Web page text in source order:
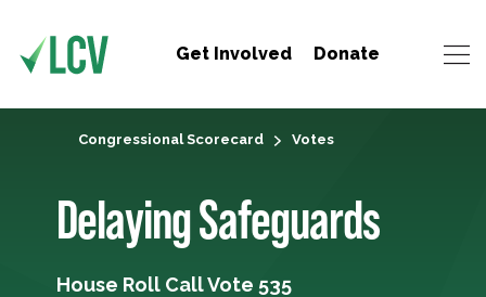
Get Involved Donate
Congressional Scorecard Votes
Delaying Safeguards
House Roll Call Vote 535